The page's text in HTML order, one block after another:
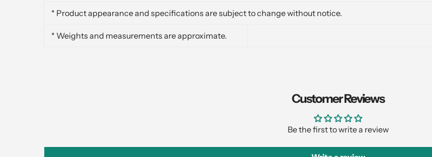
* Product appearance and specifications are subject to change without notice.
* Weights and measurements are approximate.
Customer Reviews
Be the first to write a review